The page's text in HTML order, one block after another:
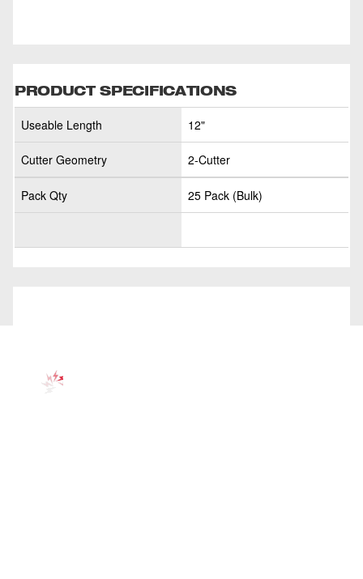
PRODUCT SPECIFICATIONS
Useable Length 12"
Cutter Geometry 2-Cutter
Pack Qty 25 Pack (Bulk)